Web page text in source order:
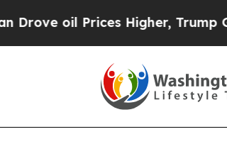
Higher, Trump Gave